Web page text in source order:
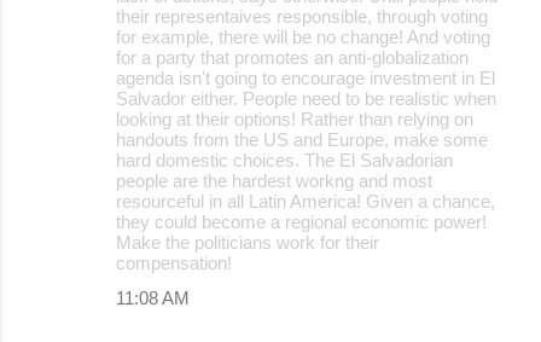
their representaives responsible, through voting
for example, there will be no change! And voting
for a party that promotes an anti-globalization
agenda isn't going to encourage investment in El
Salvador either. People need to be realistic when
looking at their options! Rather than relying on
handouts from the US and Europe, make some
hard domestic choices. The El Salvadorian
people are the hardest workng and most
resourceful in all Latin America! Given a chance,
they could become a regional economic power!
Make the politicians work for their
compensation!
11:08 AM